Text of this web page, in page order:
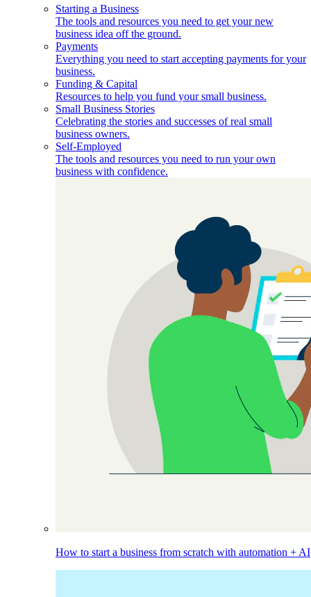
Starting a Business
The tools and resources you need to get your new
business idea off the ground.
Payments
Everything you need to start accepting payments for your
business.
Funding & Capital
Resources to help you fund your small business.
Small Business Stories
Celebrating the stories and successes of real small
business owners.
Self-Employed
The tools and resources you need to run your own
business with confidence.
How to start a business from scratch with automation + AI